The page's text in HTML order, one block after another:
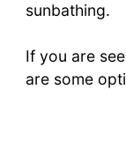
sunbathing.
If you are
are some